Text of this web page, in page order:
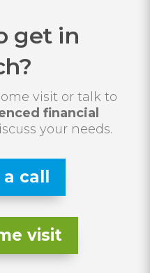
get in
visit or talk to
financial
your needs.
call
visit